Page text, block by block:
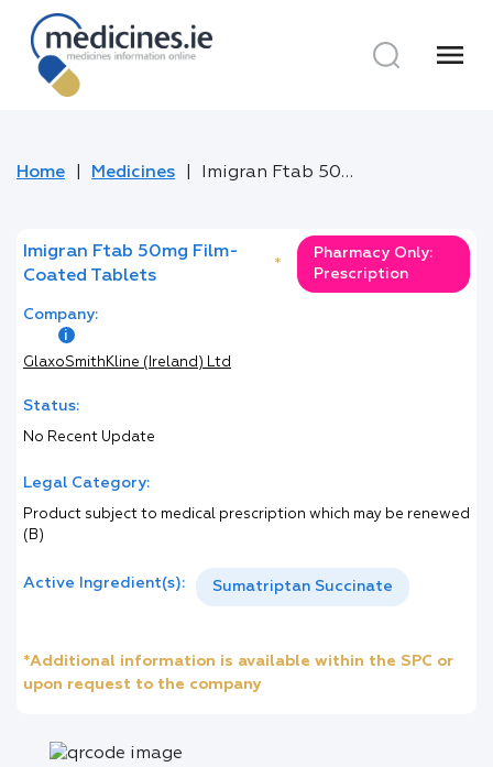
menu
Home Medicines Imigran Ftab 50mg Film-Coated Tablets
Imigran Ftab 50mg Film-
Coated Tablets
*
Pharmacy Only:
Prescription
Company:
GlaxoSmithKline (Ireland) Ltd
Status:
No Recent Update
Legal Category:
Product subject to medical prescription which may be renewed
(B)
Active Ingredient(s): Sumatriptan Succinate
*Additional information is available within the SPC or
upon request to the company